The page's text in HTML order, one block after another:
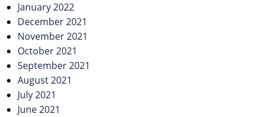
January 2022
December 2021
November 2021
October 2021
September 2021
August 2021
July 2021
June 2021